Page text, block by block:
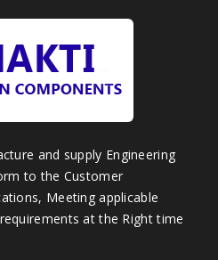
and supply Engineering
to the Customer
Meeting applicable
at the Right time